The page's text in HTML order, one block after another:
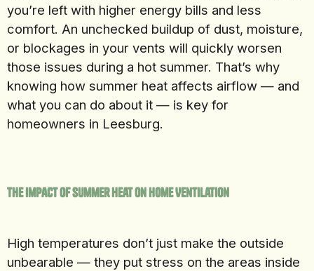
you’re left with higher energy bills and less
comfort. An unchecked buildup of dust, moisture,
or blockages in your vents will quickly worsen
those issues during a hot summer. That’s why
knowing how summer heat affects airflow — and
what you can do about it — is key for
homeowners in Leesburg.
The Impact of Summer Heat on Home Ventilation
High temperatures don’t just make the outside
unbearable — they put stress on the areas inside